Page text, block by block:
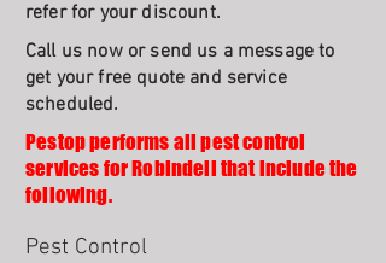
refer for your discount.
Call us now or send us a message to
get your free quote and service
scheduled.
Pestop performs all pest control
services for Robindell that include the
following.
Pest Control